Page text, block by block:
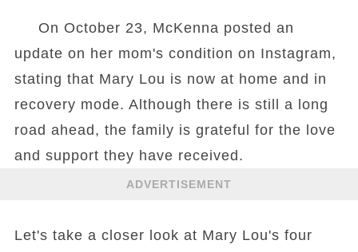
On October 23, McKenna posted an
update on her mom's condition on Instagram,
stating that Mary Lou is now at home and in
recovery mode. Although there is still a long
road ahead, the family is grateful for the love
and support they have received.
ADVERTISEMENT
Let's take a closer look at Mary Lou's four